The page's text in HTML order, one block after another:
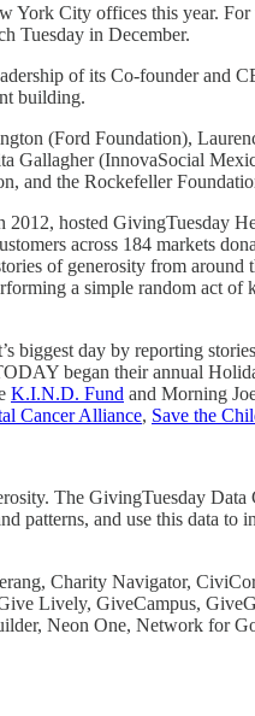
York City offices this year.
Tuesday in December.
of its Co-founder and
building.
(Ford Foundation),
Gallagher (InnovaSocial
and the Rockefeller
2012, hosted GivingTuesday
across 184 markets
of generosity from around
a simple random act of
biggest day by reporting
began their annual
K.I.N.D. Fund and Morning
Cancer Alliance, Save the
The GivingTuesday Data
patterns, and use this data to
Charity Navigator,
Lively, GiveCampus,
Neon One, Network for